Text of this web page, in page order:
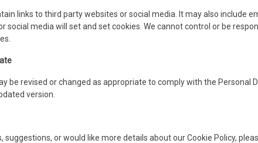
links to third party websites or social media. It may also include
social media will set and set cookies. We cannot control or be
be revised or changed as appropriate to comply with the
version.
suggestions, or would like more details about our Cookie Policy,